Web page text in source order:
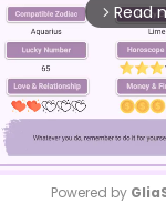
arrow_forward_ios Read
Powered by